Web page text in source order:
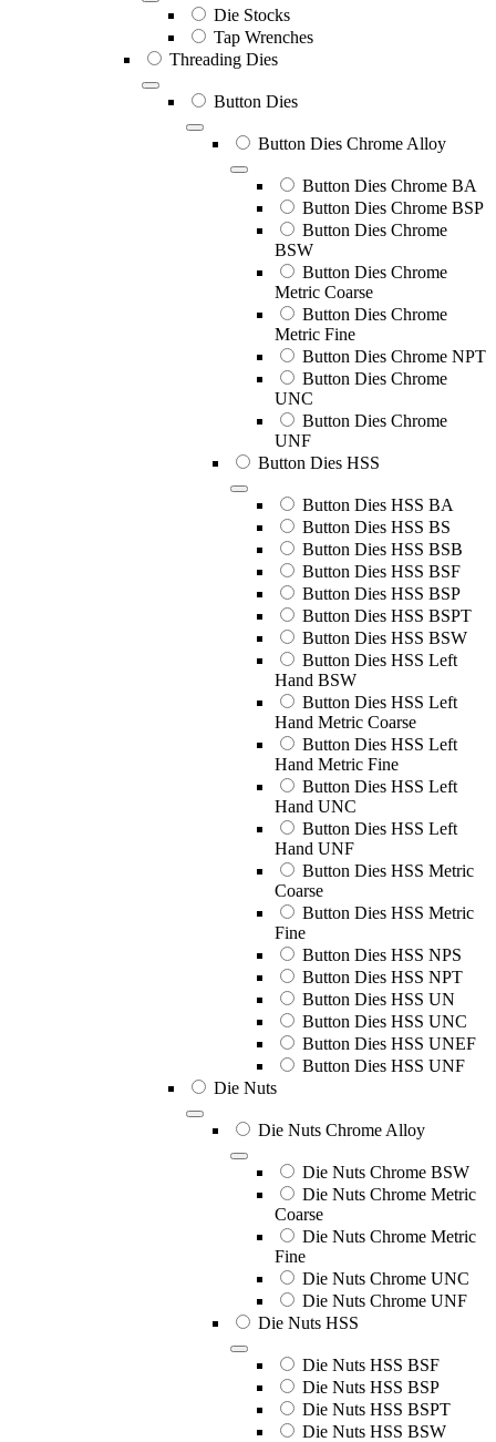
Die Stocks
Tap Wrenches
Threading Dies
Button Dies
Button Dies Chrome Alloy
Button Dies Chrome BA
Button Dies Chrome BSP
Button Dies Chrome
BSW
Button Dies Chrome
Metric Coarse
Button Dies Chrome
Metric Fine
Button Dies Chrome NPT
Button Dies Chrome
UNC
Button Dies Chrome
UNF
Button Dies HSS
Button Dies HSS BA
Button Dies HSS BS
Button Dies HSS BSB
Button Dies HSS BSF
Button Dies HSS BSP
Button Dies HSS BSPT
Button Dies HSS BSW
Button Dies HSS Left
Hand BSW
Button Dies HSS Left
Hand Metric Coarse
Button Dies HSS Left
Hand Metric Fine
Button Dies HSS Left
Hand UNC
Button Dies HSS Left
Hand UNF
Button Dies HSS Metric
Coarse
Button Dies HSS Metric
Fine
Button Dies HSS NPS
Button Dies HSS NPT
Button Dies HSS UN
Button Dies HSS UNC
Button Dies HSS UNEF
Button Dies HSS UNF
Die Nuts
Die Nuts Chrome Alloy
Die Nuts Chrome BSW
Die Nuts Chrome Metric
Coarse
Die Nuts Chrome Metric
Fine
Die Nuts Chrome UNC
Die Nuts Chrome UNF
Die Nuts HSS
Die Nuts HSS BSF
Die Nuts HSS BSP
Die Nuts HSS BSPT
Die Nuts HSS BSW